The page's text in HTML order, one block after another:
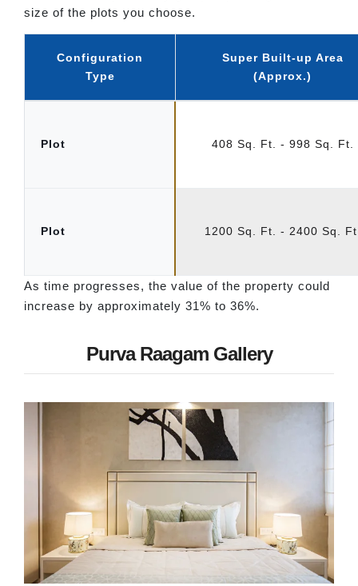
size of the plots you choose.
Configuration
Type
Super Built-up Area
(Approx.)
Plot 408 Sq. Ft. - 998 Sq. Ft.
Plot 1200 Sq. Ft. - 2400 Sq.
As time progresses, the value of the property could
increase by approximately 31% to 36%.
Purva Raagam Gallery